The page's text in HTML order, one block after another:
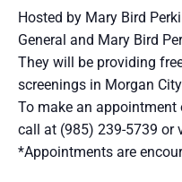
Hosted by Mary Bird
General and Mary Bird
They will be providing
screenings in Morgan
To make an
call at (985) 239-5739 or
*Appointments are